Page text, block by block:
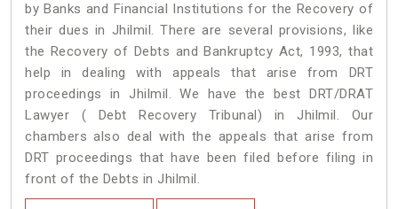
by Banks and Financial Institutions for the Recovery of
their dues in Jhilmil. There are several provisions, like
the Recovery of Debts and Bankruptcy Act, 1993, that
help in dealing with appeals that arise from DRT
proceedings in Jhilmil. We have the best DRT/DRAT
Lawyer ( Debt Recovery Tribunal) in Jhilmil. Our
chambers also deal with the appeals that arise from
DRT proceedings that have been filed before filing in
front of the Debts in Jhilmil.